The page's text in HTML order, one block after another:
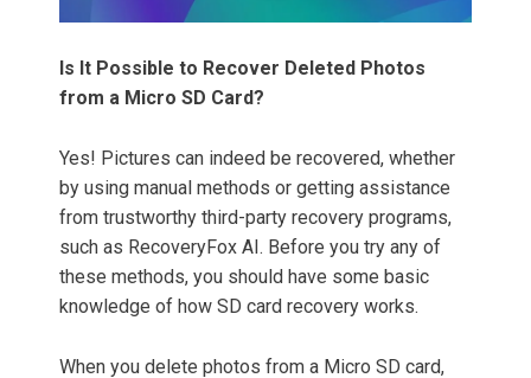
Is It Possible to Recover Deleted Photos
from a Micro SD Card?
Yes! Pictures can indeed be recovered, whether
by using manual methods or getting assistance
from trustworthy third-party recovery programs,
such as RecoveryFox AI. Before you try any of
these methods, you should have some basic
knowledge of how SD card recovery works.
When you delete photos from a Micro SD card,